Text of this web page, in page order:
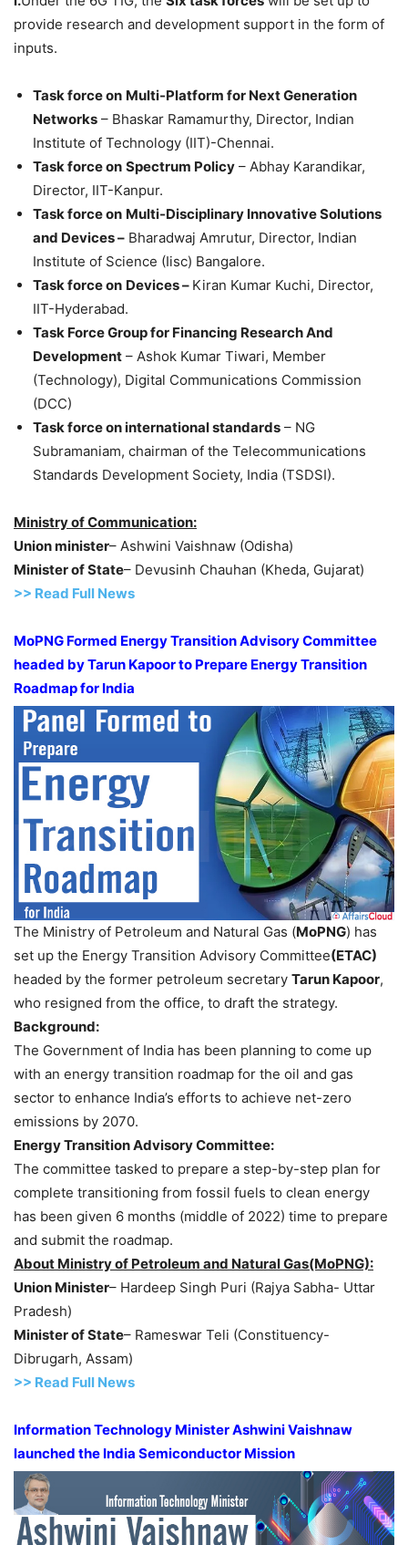
provide research and development support in the form of
inputs.
Task force on Multi-Platform for Next Generation
Networks – Bhaskar Ramamurthy, Director, Indian
Institute of Technology (IIT)-Chennai.
Task force on Spectrum Policy – Abhay Karandikar,
Director, IIT-Kanpur.
Task force on Multi-Disciplinary Innovative Solutions
and Devices – Bharadwaj Amrutur, Director, Indian
Institute of Science (Iisc) Bangalore.
Task force on Devices – Kiran Kumar Kuchi, Director,
IIT-Hyderabad.
Task Force Group for Financing Research And
Development – Ashok Kumar Tiwari, Member
(Technology), Digital Communications Commission
(DCC)
Task force on international standards – NG
Subramaniam, chairman of the Telecommunications
Standards Development Society, India (TSDSI).
Ministry of Communication:
Union minister– Ashwini Vaishnaw (Odisha)
Minister of State– Devusinh Chauhan (Kheda, Gujarat)
>> Read Full News
MoPNG Formed Energy Transition Advisory Committee
headed by Tarun Kapoor to Prepare Energy Transition
Roadmap for India
The Ministry of Petroleum and Natural Gas (MoPNG) has
set up the Energy Transition Advisory Committee(ETAC)
headed by the former petroleum secretary Tarun Kapoor,
who resigned from the office, to draft the strategy.
Background:
The Government of India has been planning to come up
with an energy transition roadmap for the oil and gas
sector to enhance India’s efforts to achieve net-zero
emissions by 2070.
Energy Transition Advisory Committee:
The committee tasked to prepare a step-by-step plan for
complete transitioning from fossil fuels to clean energy
has been given 6 months (middle of 2022) time to prepare
and submit the roadmap.
About Ministry of Petroleum and Natural Gas(MoPNG):
Union Minister– Hardeep Singh Puri (Rajya Sabha- Uttar
Pradesh)
Minister of State– Rameswar Teli (Constituency-
Dibrugarh, Assam)
>> Read Full News
Information Technology Minister Ashwini Vaishnaw
launched the India Semiconductor Mission